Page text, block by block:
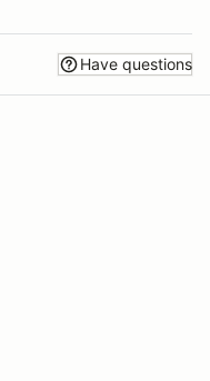
Have questions